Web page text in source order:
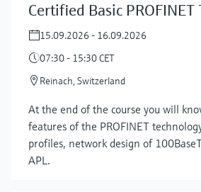
Certified Basic
15.09.2026 - 16.09.2026
07:30 - 15:30 CET
Reinach, Switzerland
At the end of the course you will
features of the PROFINET
profiles, network design of
APL.